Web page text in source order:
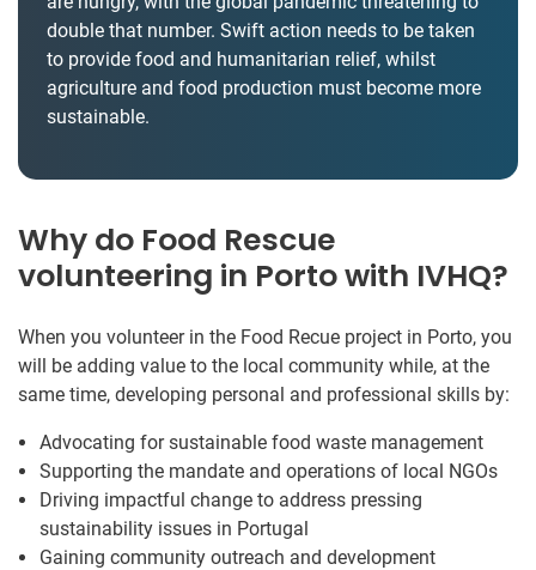
double that number. Swift action needs to be taken
to provide food and humanitarian relief, whilst
agriculture and food production must become more
sustainable.
Why do Food Rescue
volunteering in Porto with IVHQ?
When you volunteer in the Food Recue project in Porto, you
will be adding value to the local community while, at the
same time, developing personal and professional skills by:
Advocating for sustainable food waste management
Supporting the mandate and operations of local NGOs
Driving impactful change to address pressing
sustainability issues in Portugal
Gaining community outreach and development